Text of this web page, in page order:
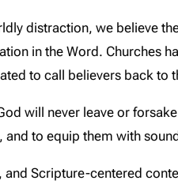
distraction, we believe
in the Word. Churches
to call believers back to
will never leave or
to equip them with
Scripture-centered